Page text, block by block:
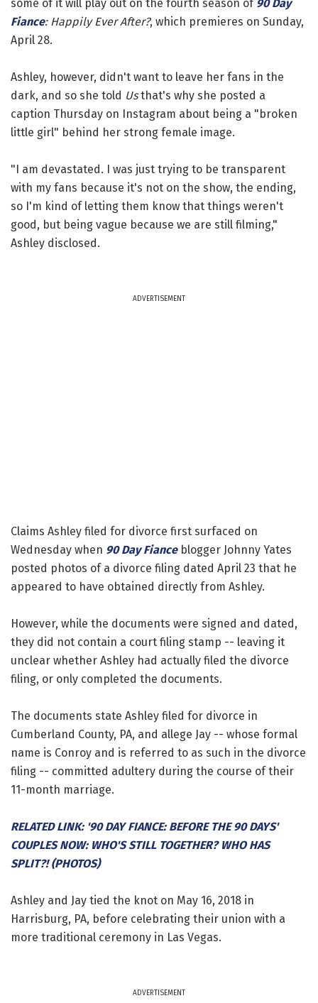
some of it will play out on the fourth season of 90 Day
Fiance: Happily Ever After?, which premieres on Sunday,
April 28.
Ashley, however, didn't want to leave her fans in the
dark, and so she told Usthat's why she posted a
caption Thursday on Instagram about being a "broken
little girl" behind her strong female image.
"I am devastated. I was just trying to be transparent
with my fans because it's not on the show, the ending,
so I'm kind of letting them know that things weren't
good, but being vague because we are still filming,"
Ashley disclosed.
ADVERTISEMENT
Claims Ashley filed for divorce first surfaced on
Wednesday when 90 Day Fianceblogger Johnny Yates
posted photos of a divorce filing dated April 23 that he
appeared to have obtained directly from Ashley.
However, while the documents were signed and dated,
they did not contain a court filing stamp -- leaving it
unclear whether Ashley had actually filed the divorce
filing, or only completed the documents.
The documents state Ashley filed for divorce in
Cumberland County, PA, and allege Jay -- whose formal
name is Conroy and is referred to as such in the divorce
filing -- committed adultery during the course of their
11-month marriage.
RELATED LINK: '90 DAY FIANCE: BEFORE THE 90 DAYS'
COUPLES NOW: WHO'S STILL TOGETHER? WHO HAS
SPLIT?! (PHOTOS)
Ashley and Jay tied the knot on May 16, 2018 in
Harrisburg, PA, before celebrating their union with a
more traditional ceremony in Las Vegas.
ADVERTISEMENT